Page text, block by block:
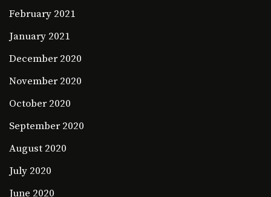
February 2021
January 2021
December 2020
November 2020
October 2020
September 2020
August 2020
July 2020
June 2020